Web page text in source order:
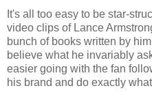
It's all too easy to be star-
video clips of Lance
bunch of books written by
believe what he invariably
easier going with the fan
his brand and do exactly